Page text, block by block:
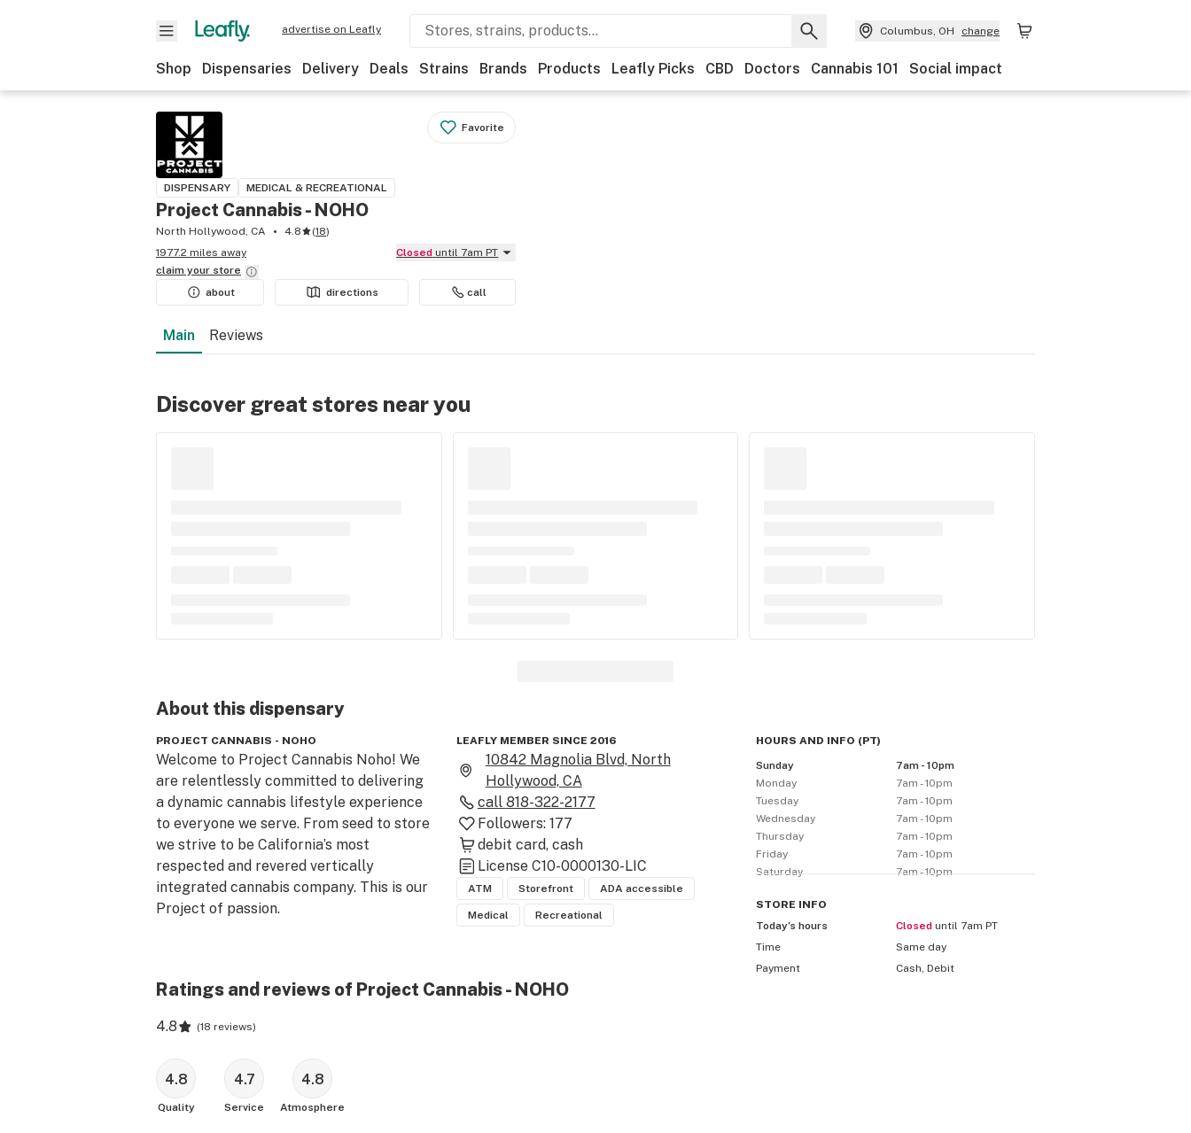
advertise on Leafly Columbus, OH change
Shop Dispensaries Delivery Deals Strains Brands Products Leafly Picks CBD Doctors Cannabis 101 Social impact
Favorite
DISPENSARY MEDICAL & RECREATIONAL
Project Cannabis - NOHO
North Hollywood, CA 4.8 (18)
1977.2 miles away
Closed until 7am PT
claim your store
about
directions call
Main Reviews
Discover great stores near you
About this dispensary
PROJECT CANNABIS - NOHO
Welcome to Project Cannabis Noho! We
are relentlessly committed to delivering
a dynamic cannabis lifestyle experience
to everyone we serve. From seed to store
we strive to be California’s most
respected and revered vertically
integrated cannabis company. This is our
Project of passion.
we encourage you to consider using our
new service, you can skip the line,
minimizing your time in the store and
maximizing social distancing. Your health
and wellness is always our core concern
LEAFLY MEMBER SINCE 2016
10842 Magnolia Blvd, North
Hollywood, CA
call 818-322-2177
Followers: 177
debit card cash
License C10-0000130-LIC
ATM Storefront ADA accessible
Medical Recreational
HOURS AND INFO (PT)
Sunday
7am - 10pm
Monday
7am - 10pm
Tuesday
7am - 10pm
Wednesday
7am - 10pm
Thursday
7am - 10pm
Friday
7am - 10pm
Saturday
7am - 10pm
STORE INFO
Today’s hours
Closed until 7am PT
Time
Same day
Payment
Cash, Debit
Ratings and reviews of Project Cannabis - NOHO
4.8 (18 reviews)
4.8
Quality
4.7
Service
4.8
Atmosphere